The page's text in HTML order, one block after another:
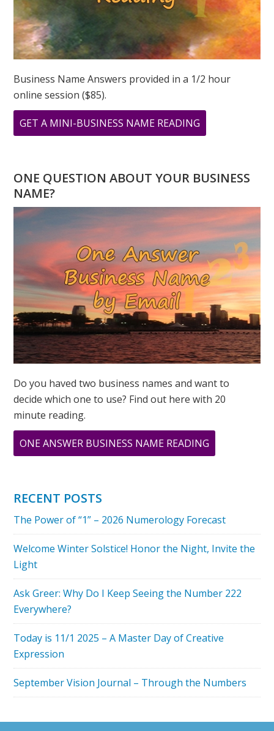
Business Name Answers provided in a 1/2 hour
online session ($85).
GET A MINI-BUSINESS NAME READING
WHERE
WHEN
NEED
HIM?
ONE QUESTION ABOUT YOUR BUSINESS
NAME?
Do you haved two business names and want to
decide which one to use? Find out here with 20
minute reading.
ONE ANSWER BUSINESS NAME READING
WHERE
YOU
NEED
HIM?
RECENT POSTS
The Power of “1” – 2026 Numerology Forecast
Welcome Winter Solstice! Honor the Night, Invite the
Light
Ask Greer: Why Do I Keep Seeing the Number 222
Everywhere?
Today is 11/1 2025 – A Master Day of Creative
Expression
September Vision Journal – Through the Numbers